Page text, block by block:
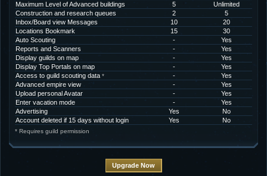
Maximum Level of Advanced buildings
5
Unlimited
Construction and research queues
2
5
Inbox/Board view Messages
10
20
Locations Bookmark
15
30
Auto Scouting
-
Yes
Reports and Scanners
-
Yes
Display guilds on map
-
Yes
Display Top Portals on map
-
Yes
Access to guild scouting data * -
Yes
Advanced empire view
-
Yes
Upload personal Avatar
-
Yes
Enter vacation mode
-
Yes
Advertising
Yes
No
Account deleted if 15 days without login
Yes No
* Requires guild permission